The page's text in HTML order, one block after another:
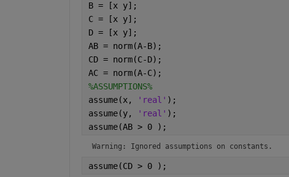
B = [x y];
C = [x y];
D = [x y];
AB = norm(A-B);
CD = norm(C-D);
AC = norm(A-C);
%ASSUMPTIONS%
assume(x,
'real' );
assume(y,
'real' );
assume(AB > 0 );
Warning: Ignored assumptions on constants.
assume(CD > 0 );